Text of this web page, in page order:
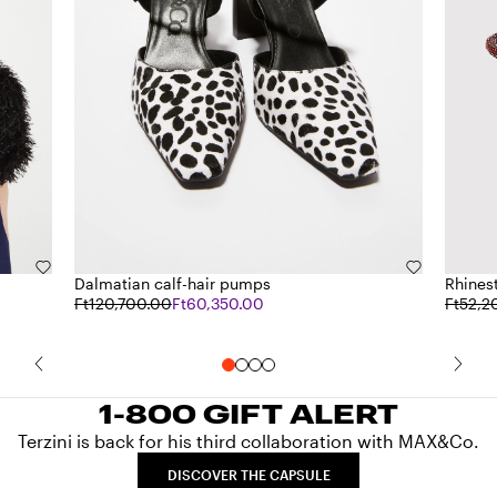
Dalmatian calf-hair pumps
Ft120,700.00Ft60,350.00
1-800 GIFT ALERT
Terzini is back for his third collaboration with MAX&Co.
DISCOVER THE CAPSULE